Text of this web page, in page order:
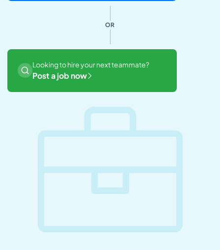
OR
Looking to hire your next teammate?
Post a job now